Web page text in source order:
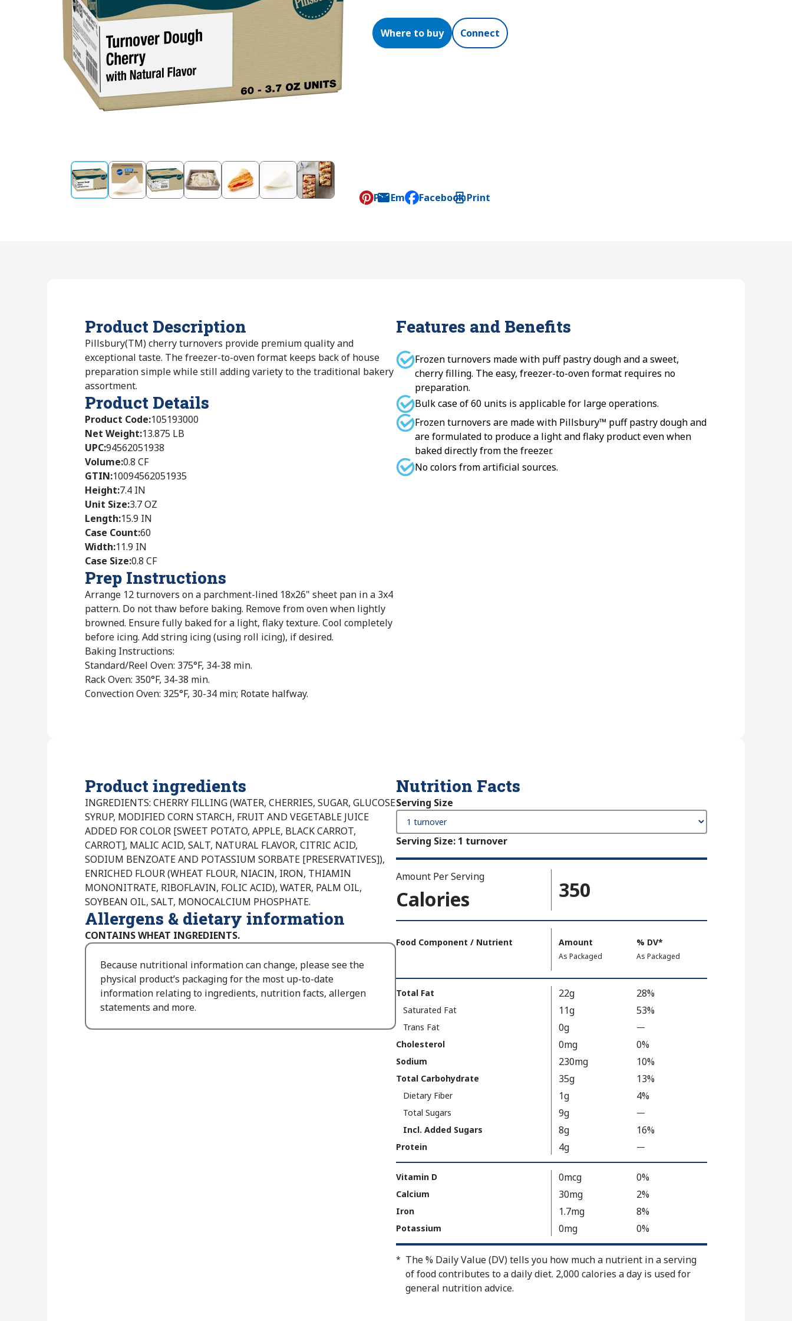
Where to buy Connect
Pin Email
, opens default mail client
Facebook Print
Product Description
Pillsbury(TM) cherry turnovers provide premium quality and
exceptional taste. The freezer-to-oven format keeps back of house
preparation simple while still adding variety to the traditional bakery
assortment.
Product Details
Product Code:105193000
Net Weight:13.875 LB
UPC:94562051938
Volume:0.8 CF
GTIN:10094562051935
Height:7.4 IN
Unit Size:3.7 OZ
Length:15.9 IN
Case Count:60
Width:11.9 IN
Case Size:0.8 CF
Prep Instructions
Arrange 12 turnovers on a parchment-lined 18x26" sheet pan in a 3x4
pattern. Do not thaw before baking. Remove from oven when lightly
browned. Ensure fully baked for a light, flaky texture. Cool completely
before icing. Add string icing (using roll icing), if desired.
Baking Instructions:
Standard/Reel Oven: 375°F, 34-38 min.
Rack Oven: 350°F, 34-38 min.
Convection Oven: 325°F, 30-34 min; Rotate halfway.
Features and Benefits
Frozen turnovers made with puff pastry dough and a sweet,
cherry filling. The easy, freezer-to-oven format requires no
preparation.
Bulk case of 60 units is applicable for large operations.
Frozen turnovers are made with Pillsbury™ puff pastry dough and
are formulated to produce a light and flaky product even when
baked directly from the freezer.
No colors from artificial sources.
Product ingredients
INGREDIENTS: CHERRY FILLING (WATER, CHERRIES, SUGAR, GLUCOSE
SYRUP, MODIFIED CORN STARCH, FRUIT AND VEGETABLE JUICE
ADDED FOR COLOR [SWEET POTATO, APPLE, BLACK CARROT,
CARROT], MALIC ACID, SALT, NATURAL FLAVOR, CITRIC ACID,
SODIUM BENZOATE AND POTASSIUM SORBATE [PRESERVATIVES]),
ENRICHED FLOUR (WHEAT FLOUR, NIACIN, IRON, THIAMIN
MONONITRATE, RIBOFLAVIN, FOLIC ACID), WATER, PALM OIL,
SOYBEAN OIL, SALT, MONOCALCIUM PHOSPHATE.
Allergens & dietary information
CONTAINS WHEAT INGREDIENTS.
Because nutritional information can change, please see the
physical product’s packaging for the most up-to-date
information relating to ingredients, nutrition facts, allergen
statements and more.
Nutrition Facts
Serving Size
Serving Size: 1 turnover
Amount Per Serving
Calories 350
Per
Packaged:
350
Facts
Food Component / Nutrient
Amount
,
As Packaged
% DV, Daily Value
*
,
As Packaged
Total Fat 22g 28%
Saturated Fat 11g 53%
Trans Fat 0g —
V
a
u
e
o
a
i
l
a
l
e
Cholesterol 0mg 0%
Sodium 230mg 10%
Total Carbohydrate 35g 13%
Dietary Fiber 1g 4%
Total Sugars 9g —
V
e
N
o
t
v
a
Incl. Added Sugars 8g 16%
Protein 4g —
V
a
l
e
N
o
t
A
Vitamin D 0mcg 0%
Calcium 30mg 2%
Iron 1.7mg 8%
Potassium 0mg 0%
* The % Daily Value (DV) tells you how much a nutrient in a serving
of food contributes to a daily diet. 2,000 calories a day is used for
general nutrition advice.